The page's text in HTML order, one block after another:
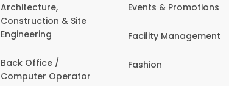
Architecture,
Construction & Site
Engineering
Back Office /
Computer Operator
Events & Promotions
Facility Management
Fashion